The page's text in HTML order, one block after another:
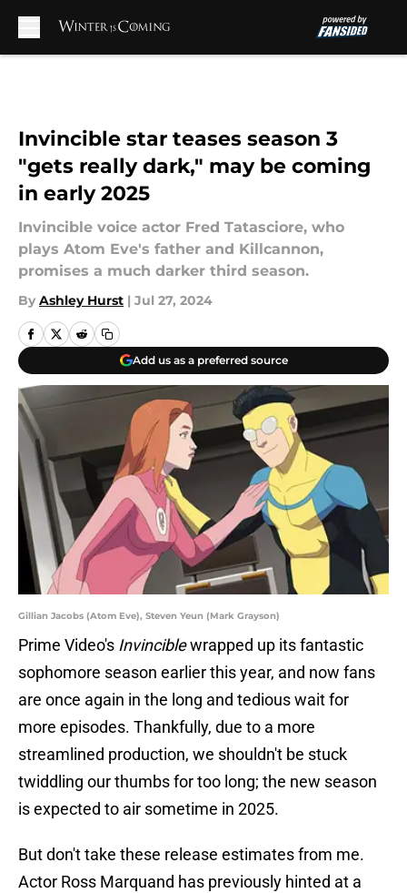
Invincible star teases season 3
"gets really dark," may be coming
in early 2025
Invincible voice actor Fred Tatasciore, who
plays Atom Eve's father and Killcannon,
promises a much darker third season.
By Ashley Hurst | Jul 27, 2024
Add us as a preferred source
Gillian Jacobs (Atom Eve), Steven Yeun (Mark Grayson)
Prime Video's Invinciblewrapped up its fantastic
sophomore season earlier this year, and now fans
are once again in the long and tedious wait for
more episodes. Thankfully, due to a more
streamlined production, we shouldn't be stuck
twiddling our thumbs for too long; the new season
is expected to air sometime in 2025.
But don't take these release estimates from me.
Actor Ross Marquand has previously hinted at a